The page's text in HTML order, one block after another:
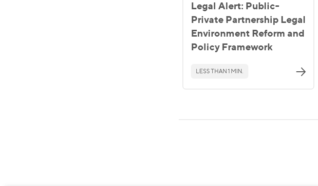
Legal Alert: Public-
Private Partnership Legal
Environment Reform and
Policy Framework
LESS THAN 1 MIN.